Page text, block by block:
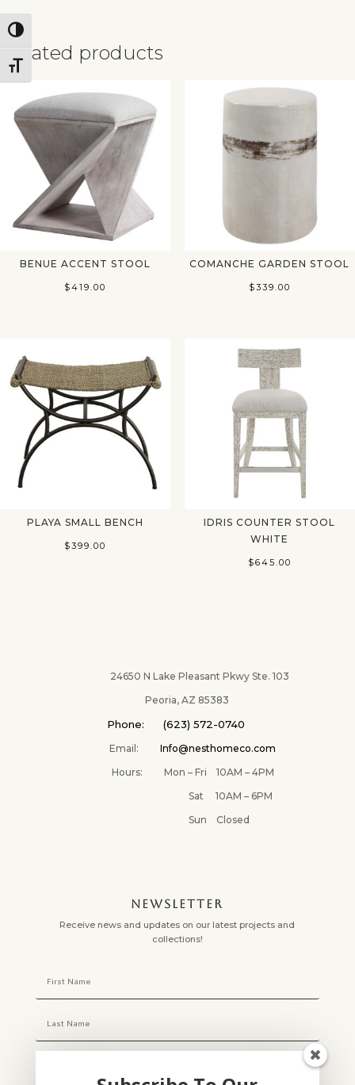
Toggle High Contrast
Toggle Font size
Related products
BENUE ACCENT STOOL
$419.00
COMANCHE GARDEN STOOL
$339.00
PLAYA SMALL BENCH
$399.00
IDRIS COUNTER STOOL
WHITE
$645.00
24650 N Lake Pleasant Pkwy Ste. 103
Peoria, AZ 85383
Phone: (623) 572-0740
Email:Info@nesthomeco.com
Hours: Mon – Fri 10AM – 4PM
Sat 10AM – 6PM
Sun Closed
NEWSLETTER
Receive news and updates on our latest projects and
collections!